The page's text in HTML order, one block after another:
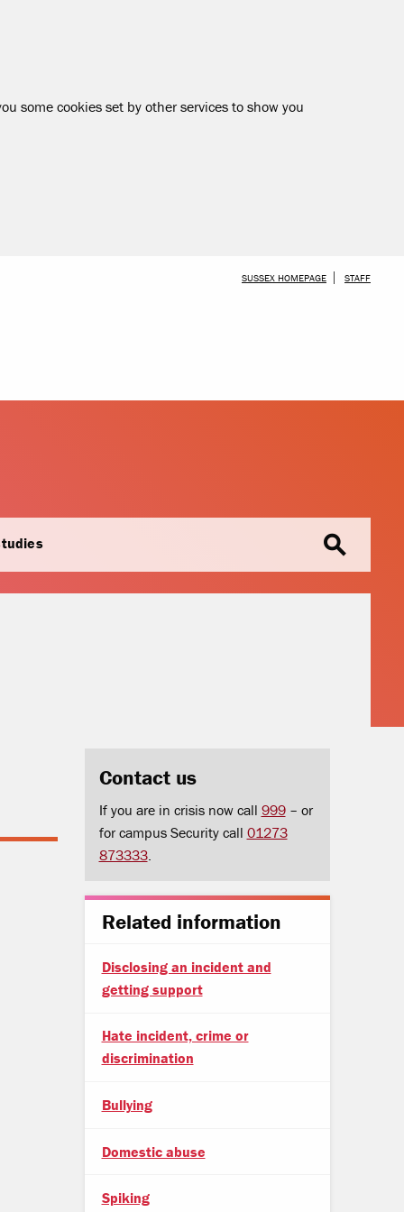
some cookies set by other services to show you
SKIP TO MAIN CONTENT
SUSSEX HOMEPAGE STAFF
search
Contact us
If you are in crisis now call 999 – or
for campus Security call 01273
873333.
Related information
Disclosing an incident and
getting support
Hate incident, crime or
discrimination
Bullying
Domestic abuse
Spiking